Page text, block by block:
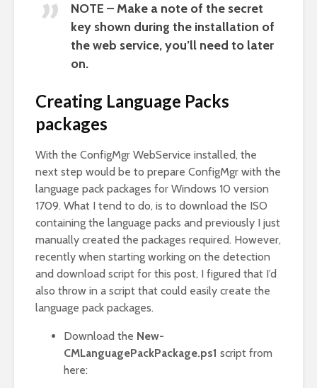
NOTE – Make a note of the secret
key shown during the installation of
the web service, you’ll need to later
on.
Creating Language Packs
packages
With the ConfigMgr WebService installed, the
next step would be to prepare ConfigMgr with the
language pack packages for Windows 10 version
1709. What I tend to do, is to download the ISO
containing the language packs and previously I just
manually created the packages required. However,
recently when starting working on the detection
and download script for this post, I figured that I’d
also throw in a script that could easily create the
language pack packages.
Download the New-
CMLanguagePackPackage.ps1 script from
here: